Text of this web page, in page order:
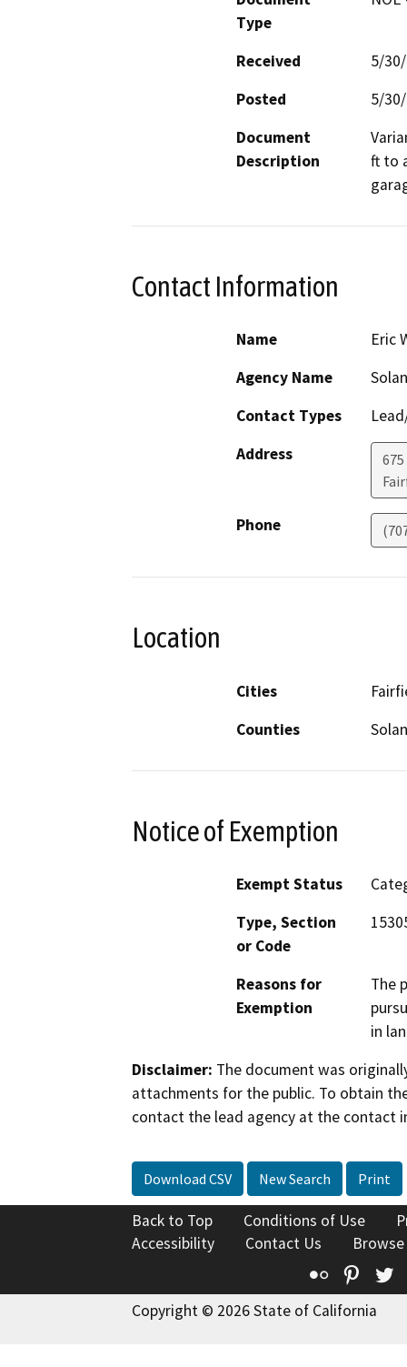
Type
Received
5/
Posted
5/
Document
Description
ft to
Contact Information
Name
Eric
Agency Name
Contact Types
Address
Phone
Location
Cities
Counties
Notice of Exemption
Exempt Status
Type, Section
or Code
Reasons for
Exemption
The
in
Disclaimer: The document was
attachments for the public. To obtain
contact the lead agency at the contact
Download CSV New Search Print
Back to Top Conditions of Use
Accessibility
Contact Us
Flickr
Copyright © 2026 State of California